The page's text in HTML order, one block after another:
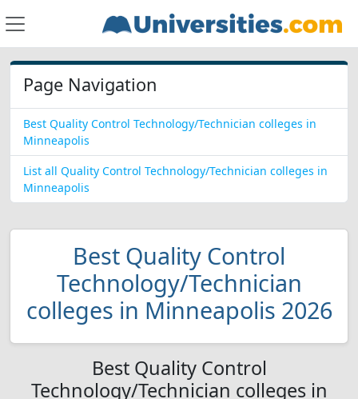
Page Navigation
Best Quality Control Technology/Technician colleges in
Minneapolis
List all Quality Control Technology/Technician colleges in
Minneapolis
Best Quality Control
Technology/Technician
colleges in Minneapolis 2026
Best Quality Control
Technology/Technician colleges in